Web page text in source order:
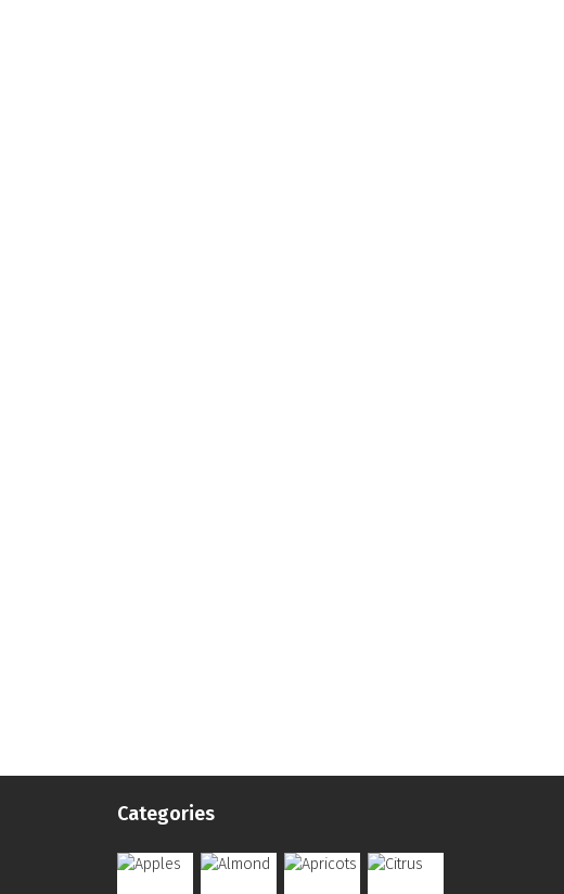
Categories